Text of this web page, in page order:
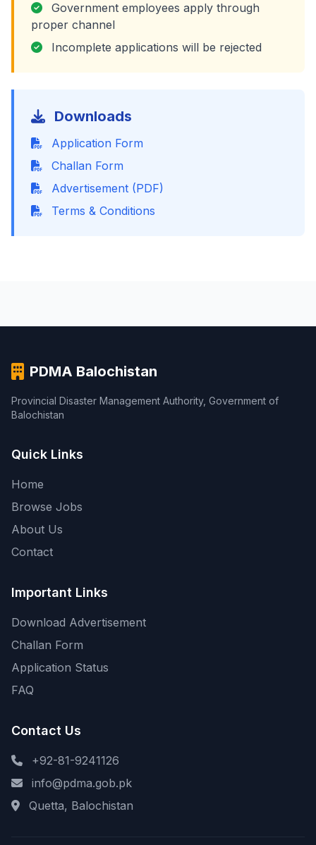
Government employees apply through
proper channel
Incomplete applications will be rejected
Downloads
Application Form
Challan Form
Advertisement (PDF)
Terms & Conditions
PDMA Balochistan
Provincial Disaster Management Authority, Government of
Balochistan
Quick Links
Home
Browse Jobs
About Us
Contact
Important Links
Download Advertisement
Challan Form
Application Status
FAQ
Contact Us
+92-81-9241126
info@pdma.gob.pk
Quetta, Balochistan